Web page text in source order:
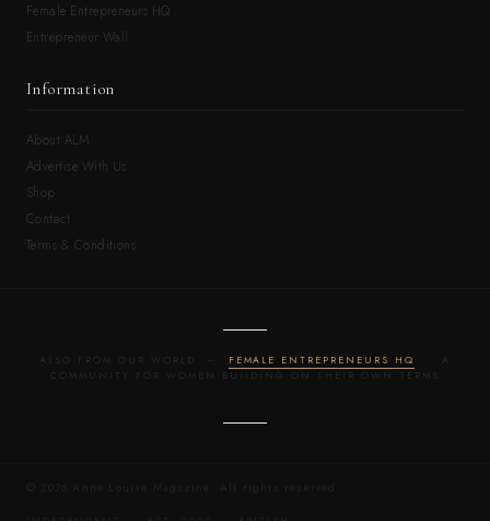
Female Entrepreneurs HQ
Entrepreneur Wall
Information
About ALM
Advertise With Us
Shop
Contact
Terms & Conditions
ALSO FROM OUR WORLD — FEMALE ENTREPRENEURS HQ
· A
COMMUNITY FOR WOMEN BUILDING ON THEIR OWN TERMS
© 2026 Anne Louise Magazine. All rights reserved.